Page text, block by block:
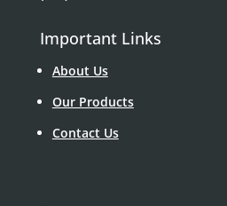
Important Links
About Us
Our Products
Contact Us